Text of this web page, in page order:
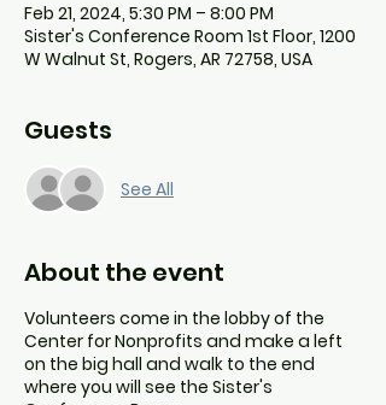
Feb 21, 2024, 5:30 PM – 8:00 PM
Sister's Conference Room 1st Floor, 1200
W Walnut St, Rogers, AR 72758, USA
Guests
See All
About the event
Volunteers come in the lobby of the
Center for Nonprofits and make a left
on the big hall and walk to the end
where you will see the Sister's